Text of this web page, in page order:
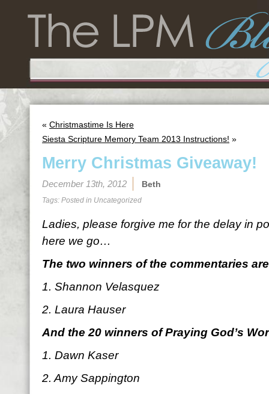
« Christmastime Is Here
Siesta Scripture Memory Team 2013 Instructions! »
Merry Christmas Giveaway!
December 13th, 2012 Beth
Tags: Posted in Uncategorized
Ladies, please forgive me for the delay in
here we go…
The two winners of the commentaries
1. Shannon Velasquez
2. Laura Hauser
And the 20 winners of Praying God’s
1. Dawn Kaser
2. Amy Sappington